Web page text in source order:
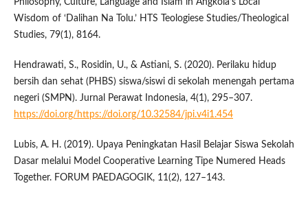
Philosophy, Culture, Language and Islam in Angkola’s Local
Wisdom of ‘Dalihan Na Tolu.’ HTS Teologiese Studies/Theological
Studies, 79(1), 8164.
Hendrawati, S., Rosidin, U., & Astiani, S. (2020). Perilaku hidup
bersih dan sehat (PHBS) siswa/siswi di sekolah menengah pertama
negeri (SMPN). Jurnal Perawat Indonesia, 4(1), 295–307.
https://doi.org/https://doi.org/10.32584/jpi.v4i1.454
Lubis, A. H. (2019). Upaya Peningkatan Hasil Belajar Siswa Sekolah
Dasar melalui Model Cooperative Learning Tipe Numered Heads
Together. FORUM PAEDAGOGIK, 11(2), 127–143.